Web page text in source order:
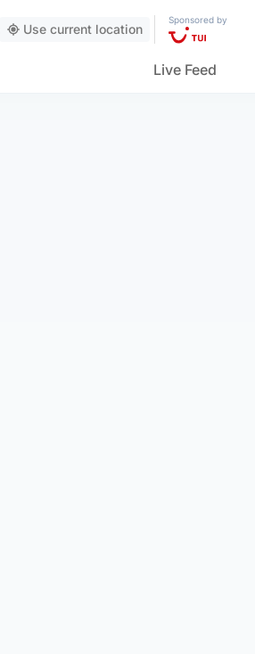
Use current location
Sponsored by
Live Feed